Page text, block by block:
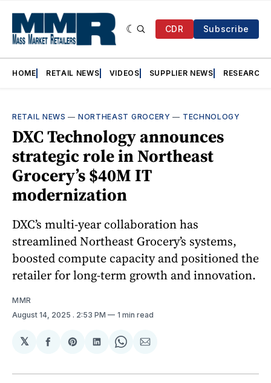
CDR Subscribe
HOME RETAIL NEWS VIDEOS SUPPLIER NEWS RESEARCH
RETAIL NEWS — NORTHEAST GROCERY — TECHNOLOGY
DXC Technology announces
strategic role in Northeast
Grocery’s $40M IT
modernization
DXC’s multi-year collaboration has
streamlined Northeast Grocery’s systems,
boosted compute capacity and positioned the
retailer for long-term growth and innovation.
MMR
August 14, 2025 . 2:53 PM 1 min read
𝕏
Share
Facebook
Share
Pinterest
Share
LinkedIn
Share
WhatsApp
Share
Email